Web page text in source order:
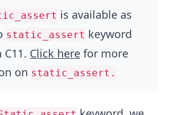
is available as
static_assert keyword
Click here for more
on static_assert.